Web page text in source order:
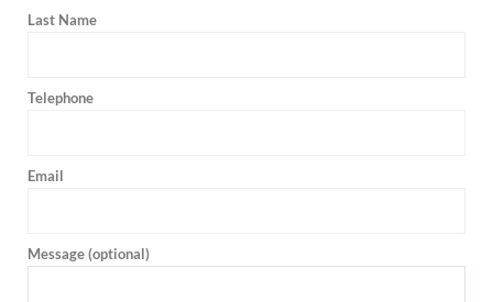
Last Name
Telephone
Email
Message (optional)